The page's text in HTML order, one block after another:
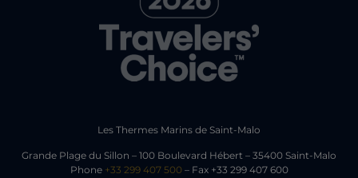
Les Thermes Marins de Saint-Malo
Grande Plage du Sillon – 100 Boulevard Hébert – 35400 Saint-Malo
Phone +33 299 407 500 – Fax +33 299 407 600